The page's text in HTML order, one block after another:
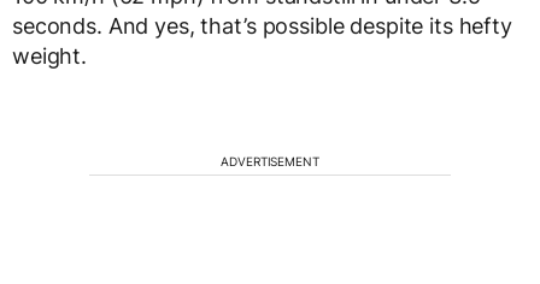
seconds. And yes, that’s possible despite its hefty
weight.
ADVERTISEMENT